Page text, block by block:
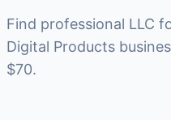
Find professional LLC
Digital Products
$70.